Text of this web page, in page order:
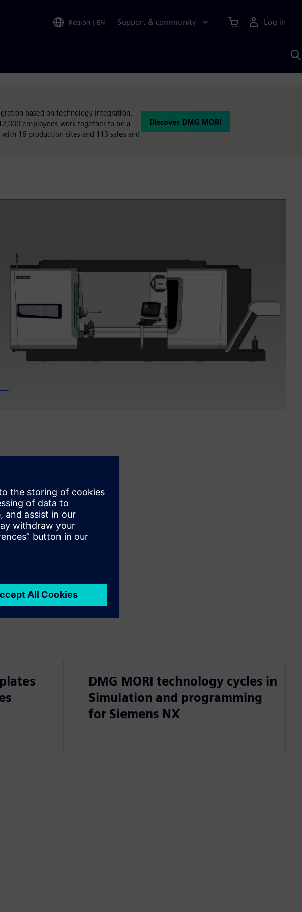
Region | EN Support & community Log in
based on technology integration,
employees work together to be a
16 production sites and 113 sales and
Discover DMG MORI
DMG MORI technology cycles in
Simulation and programming
for Siemens NX